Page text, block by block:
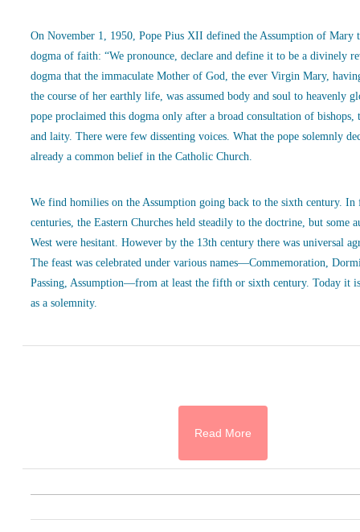
On November 1, 1950, Pope Pius XII defined the Assumption of Mary
dogma of faith: “We pronounce, declare and define it to be a divinely
dogma that the immaculate Mother of God, the ever Virgin Mary,
the course of her earthly life, was assumed body and soul to heavenly
pope proclaimed this dogma only after a broad consultation of bishops,
and laity. There were few dissenting voices. What the pope solemnly
already a common belief in the Catholic Church.
We find homilies on the Assumption going back to the sixth century.
centuries, the Eastern Churches held steadily to the doctrine, but some
West were hesitant. However by the 13th century there was universal
The feast was celebrated under various names—Commemoration,
Passing, Assumption—from at least the fifth or sixth century. Today it
as a solemnity.
Read More